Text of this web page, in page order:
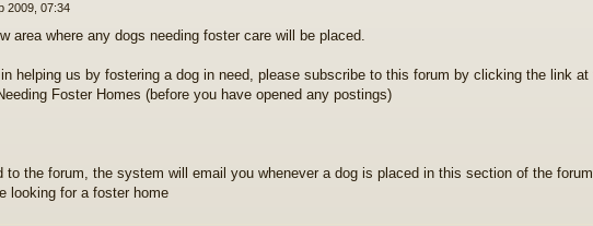
2009, 07:34
area where any dogs needing foster care will be placed.
helping us by fostering a dog in need, please subscribe to this forum by clicking the link at
Foster Homes (before you have opened any postings)
to the forum, the system will email you whenever a dog is placed in this section of the
looking for a foster home